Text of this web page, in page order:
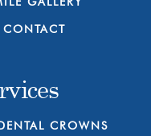
CONTACT
CROWNS